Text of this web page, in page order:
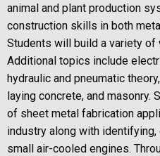
animal and plant production
construction skills in both
Students will build a variety of
Additional topics include
hydraulic and pneumatic
laying concrete, and
of sheet metal fabrication
industry along with
small air-cooled engines.